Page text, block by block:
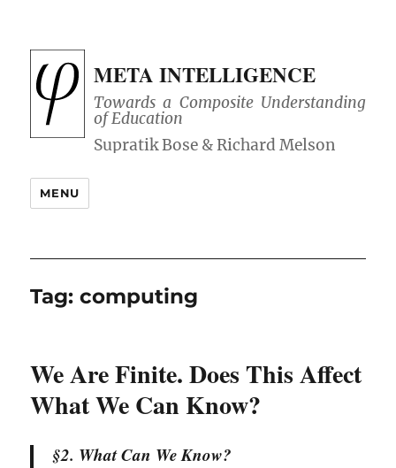
META INTELLIGENCE
Towards a Composite Understanding
of Education
MENU
Tag:computing
We Are Finite. Does This Affect
What We Can Know?
§2. What Can We Know?